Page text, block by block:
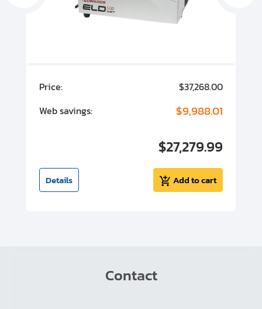
Price:
$37,268.00
Web savings:
$9,988.01
$27,279.99
Details Add to cart
Contact